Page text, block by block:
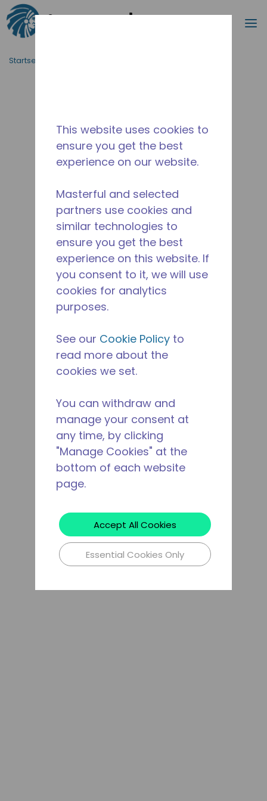
Zum Hauptinhalt springen
Suche
Startseite_Brotkrümel
This website uses cookies to
ensure you get the best
experience on our website.
Masterful and selected
partners use cookies and
similar technologies to
ensure you get the best
experience on this website. If
you consent to it, we will use
cookies for analytics
purposes.
See our Cookie Policy to
read more about the
cookies we set.
You can withdraw and
manage your consent at
any time, by clicking
"Manage Cookies" at the
bottom of each website
page.
Accept All Cookies
Essential Cookies Only